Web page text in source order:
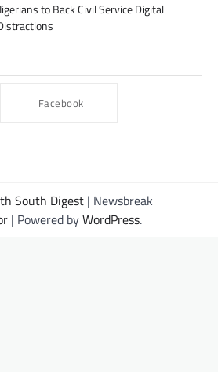
to Back Civil Service Digital
Facebook
South Digest | Newsbreak
| Powered byWordPress.